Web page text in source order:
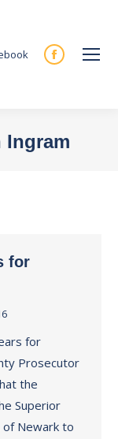
Facebook
new
Ingram
for
for
Prosecutor
the
Superior
of Newark to